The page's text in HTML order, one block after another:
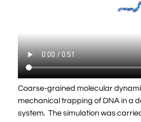
Coarse-grained molecular
mechanical trapping of DNA in a
system. The simulation was